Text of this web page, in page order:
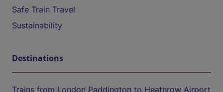
Safe Train Travel
Sustainability
Destinations
Trains from London Paddington to Heathrow Airport